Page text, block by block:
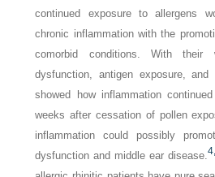
continued exposure to allergens
chronic inflammation with the
comorbid conditions. With their
dysfunction, antigen exposure,
showed how inflammation
weeks after cessation of pollen
inflammation could possibly
dysfunction and middle ear disease.